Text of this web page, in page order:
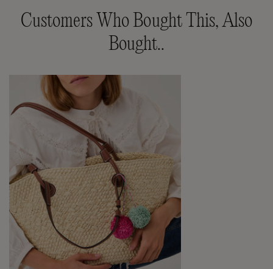
Customers Who Bought This, Also
Bought..